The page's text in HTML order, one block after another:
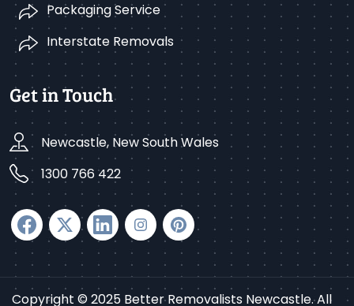
Packaging Service
Interstate Removals
Get in Touch
Newcastle, New South Wales
1300 766 422
Copyright © 2025 Better Removalists Newcastle. All